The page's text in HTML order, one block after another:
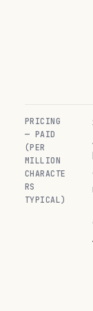
PRICING
— PAID
(PER
MILLION
CHARACTE
RS
TYPICAL)